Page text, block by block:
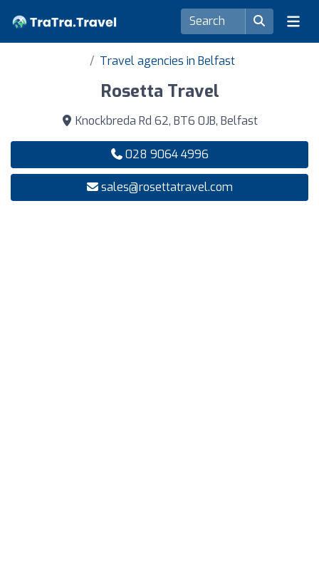
Travel agencies in Belfast
Rosetta Travel
Knockbreda Rd 62, BT6 0JB, Belfast
028 9064 4996
sales@rosettatravel.com